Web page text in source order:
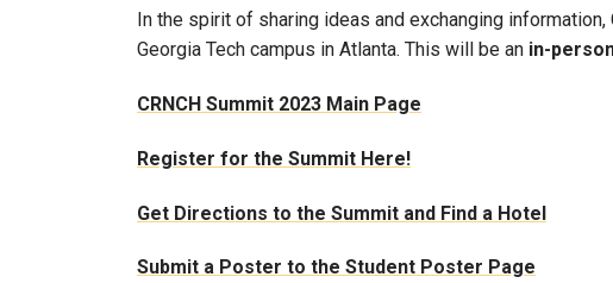
In the spirit of sharing ideas and exchanging
Georgia Tech campus in Atlanta. This will be an in-
CRNCH Summit 2023 Main Page
Register for the Summit Here!
Get Directions to the Summit and Find a Hotel
Submit a Poster to the Student Poster Page